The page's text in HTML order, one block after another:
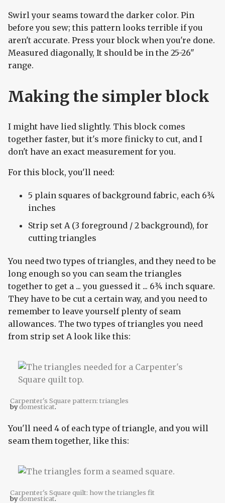
Swirl your seams toward the darker color. Pin
before you sew; this pattern looks terrible if you
aren't accurate. Press your block when you're done.
Measured diagonally, It should be in the 25-26"
range.
Making the simpler block
I might have lied slightly. This block comes
together faster, but it's more finicky to cut, and I
don't have an exact measurement for you.
For this block, you'll need:
5 plain squares of background fabric, each 6¾
inches
Strip set A (3 foreground / 2 background), for
cutting triangles
You need two types of triangles, and they need to be
long enough so you can seam the triangles
together to get a ... you guessed it ... 6¾ inch square.
They have to be cut a certain way, and you need to
remember to leave yourself plenty of seam
allowances. The two types of triangles you need
from strip set A look like this:
Carpenter's Square pattern: triangles
bydomesticat.
You'll need 4 of each type of triangle, and you will
seam them together, like this:
Carpenter's Square quilt: how the triangles fit
bydomesticat.